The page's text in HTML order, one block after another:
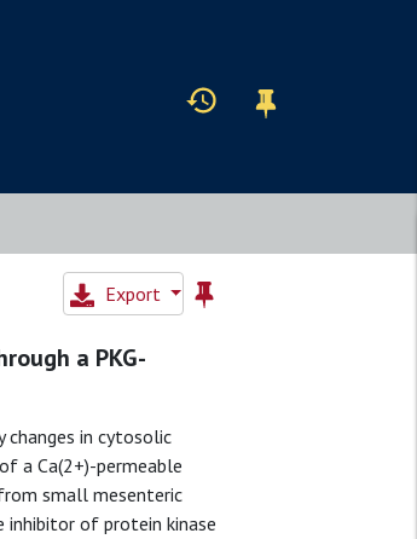
Export
a PKG-
in cytosolic
a Ca(2+)-permeable
small mesenteric
inhibitor of protein kinase